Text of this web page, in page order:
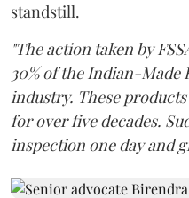
standstill.
"The action taken by
30% of the Indian-
industry. These
for over five decades.
inspection one day and